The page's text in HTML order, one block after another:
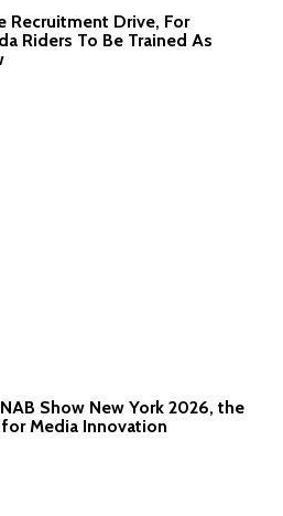
Recruitment Drive, For
Riders To Be Trained As
Show New York 2026, the
Media Innovation